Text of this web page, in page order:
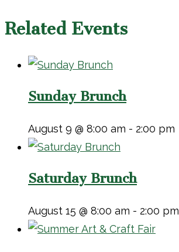
Related Events
Sunday Brunch
August 9 @ 8:00 am - 2:00 pm
Saturday Brunch
August 15 @ 8:00 am - 2:00 pm